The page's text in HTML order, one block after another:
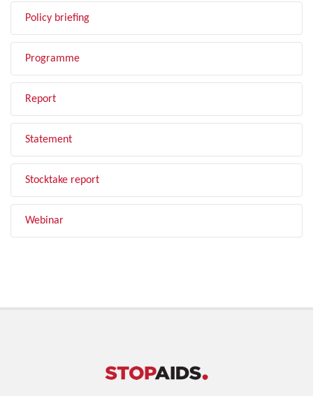
Policy briefing
Programme
Report
Statement
Stocktake report
Webinar